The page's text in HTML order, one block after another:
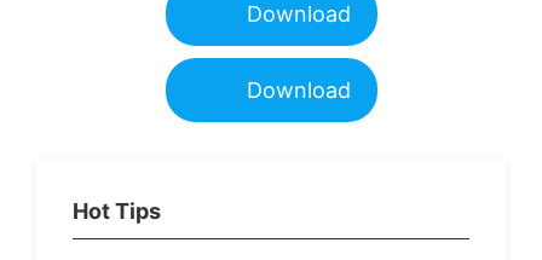
Download
Download
Hot Tips